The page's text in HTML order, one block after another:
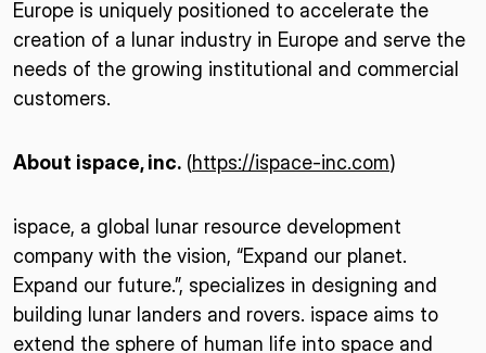
Europe is uniquely positioned to accelerate the
creation of a lunar industry in Europe and serve the
needs of the growing institutional and commercial
customers.
About ispace, inc. (https://ispace-inc.com)
ispace, a global lunar resource development
company with the vision, “Expand our planet.
Expand our future.”, specializes in designing and
building lunar landers and rovers. ispace aims to
extend the sphere of human life into space and